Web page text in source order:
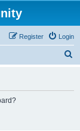
Login
Register